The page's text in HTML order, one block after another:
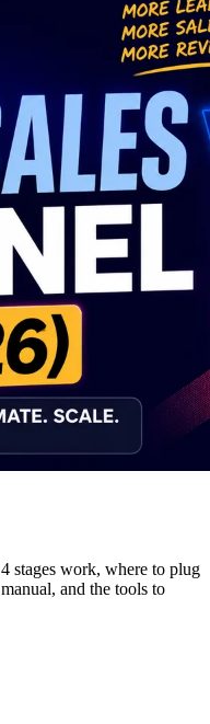
stages work, where to plug
and the tools to